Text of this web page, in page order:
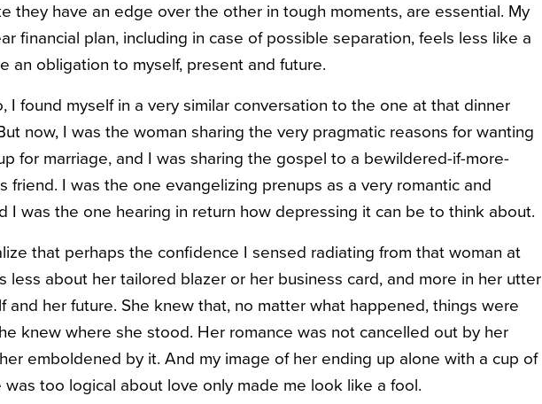
they have an edge over the other in tough moments, are essential. My
financial plan, including in case of possible separation, feels less like a
an obligation to myself, present and future.
I found myself in a very similar conversation to the one at that dinner
now, I was the woman sharing the very pragmatic reasons for wanting
for marriage, and I was sharing the gospel to a bewildered-if-more-
friend. I was the one evangelizing prenups as a very romantic and
I was the one hearing in return how depressing it can be to think about.
that perhaps the confidence I sensed radiating from that woman at
less about her tailored blazer or her business card, and more in her utter
and her future. She knew that, no matter what happened, things were
knew where she stood. Her romance was not cancelled out by her
emboldened by it. And my image of her ending up alone with a cup of
was too logical about love only made me look like a fool.